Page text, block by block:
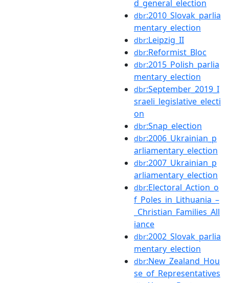
d_general_election
dbr:2010_Slovak_parlia
mentary_election
dbr:Leipzig_II
dbr:Reformist_Bloc
dbr:2015_Polish_parlia
mentary_election
dbr:September_2019_I
sraeli_legislative_electi
on
dbr:Snap_election
dbr:2006_Ukrainian_p
arliamentary_election
dbr:2007_Ukrainian_p
arliamentary_election
dbr:Electoral_Action_o
f_Poles_in_Lithuania_–
_Christian_Families_All
iance
dbr:2002_Slovak_parlia
mentary_election
dbr:New_Zealand_Hou
se_of_Representatives